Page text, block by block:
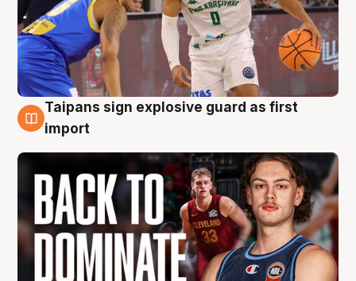
8 Aug
Taipans sign explosive guard as first
import